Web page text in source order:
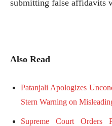
submitting false affidavits
Also Read
Patanjali Apologizes
Stern Warning on
Supreme Court Orders